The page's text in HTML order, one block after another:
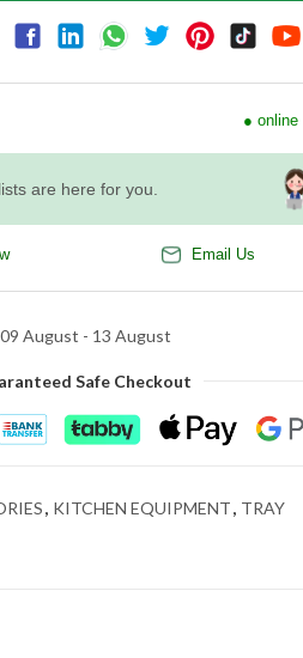
● online
are here for you.
Email Us
09 August - 13 August
Safe Checkout
, KITCHEN EQUIPMENT, TRAY